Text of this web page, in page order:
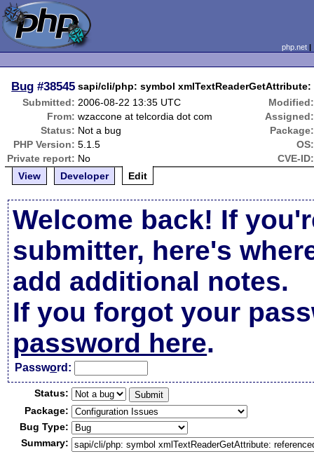
php.net
Bug #38545 sapi/cli/php: symbol
Submitted: 2006-08-22 13:35 UTC
Modified:
From: wzaccone at telcordia dot com
Assigned:
Status: Not a bug
Package:
PHP Version: 5.1.5
OS:
Private report: No
CVE-ID:
View
Developer Edit
Welcome back! If
submitter, here's
add additional notes.
If you forgot your
password here.
Password:
Status:
Package:
Bug Type:
Summary: